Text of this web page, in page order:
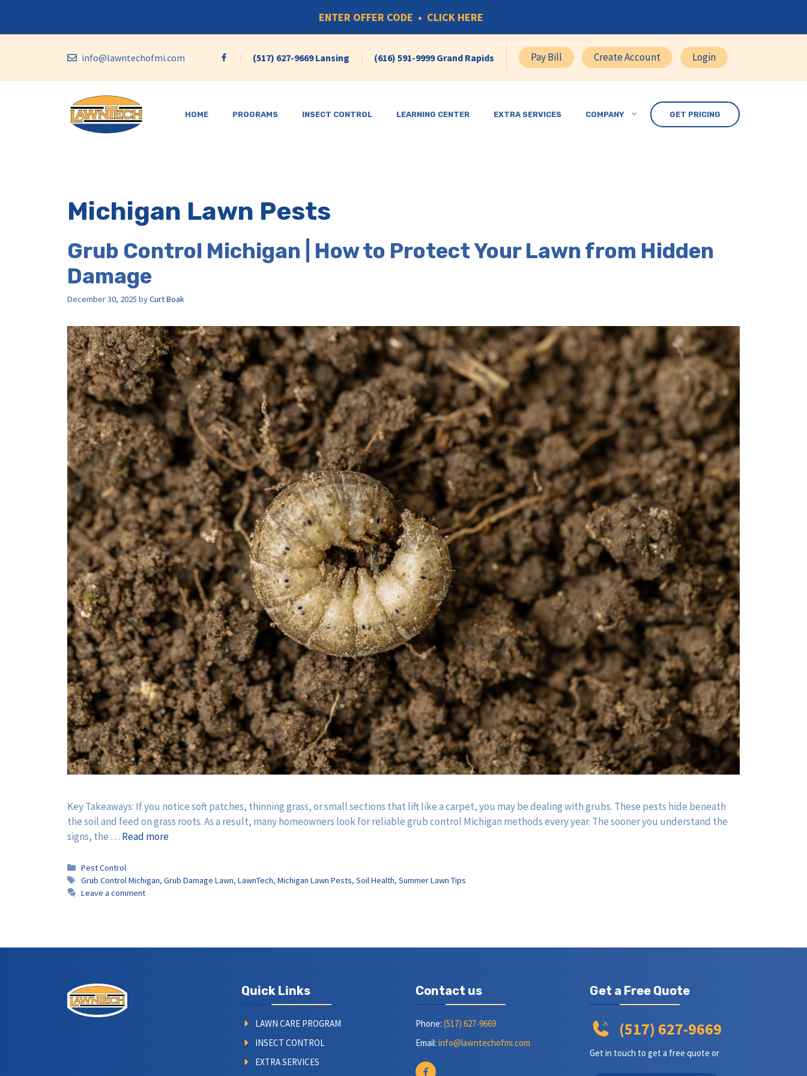
content
ENTER OFFER CODE • CLICK HERE
info@lawntechofmi.com (517) 627-9669 Lansing (616) 591-9999 Grand Rapids Pay Bill Create Account Login
HOME PROGRAMS INSECT CONTROL LEARNING CENTER EXTRA SERVICES COMPANY GET PRICING
Michigan Lawn Pests
Grub Control Michigan | How to Protect Your Lawn from Hidden
Damage
December 30, 2025 byCurt Boak
Key Takeaways: If you notice soft patches, thinning grass, or small sections that lift like a carpet, you may be dealing with grubs. These pests hide beneath
the soil and feed on grass roots. As a result, many homeowners look for reliable grub control Michigan methods every year. The sooner you understand the
signs, the … Read more
Categories
Pest Control
Tags
Grub Control Michigan,Grub Damage Lawn,LawnTech,Michigan Lawn Pests,Soil Health,Summer Lawn Tips
Leave a comment
Quick Links
LAWN CARE PROGRAM
INSECT CONTROL
EXTRA SERVICES
Contact us
Phone: (517) 627-9669
Email: info@lawntechofmi.com
Get a Free Quote
(517) 627-9669
Get in touch to get a free quote or